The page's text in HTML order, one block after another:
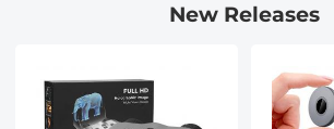
New Releases